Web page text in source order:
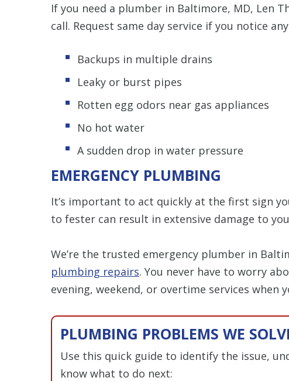
If you need a plumber in Baltimore, MD, Len
call. Request same day service if you notice
Backups in multiple drains
Leaky or burst pipes
Rotten egg odors near gas appliances
No hot water
A sudden drop in water pressure
EMERGENCY PLUMBING
It’s important to act quickly at the first sign
to fester can result in extensive damage to
We’re the trusted emergency plumber in
plumbing repairs. You never have to worry
evening, weekend, or overtime services when
PLUMBING PROBLEMS WE
Use this quick guide to identify the issue,
know what to do next: